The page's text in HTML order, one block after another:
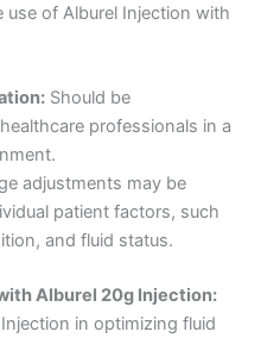
of Alburel Injection with
Should be
professionals in a
adjustments may be
patient factors, such
and fluid status.
Alburel 20g Injection:
in optimizing fluid